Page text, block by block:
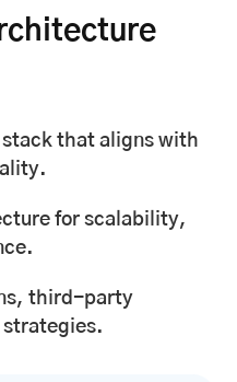
that aligns with
for scalability,
third-party
strategies.